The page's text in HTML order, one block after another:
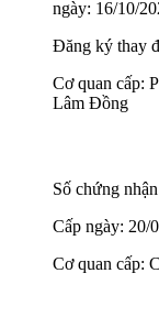
ngày: 16/10/
Đăng ký thay
Cơ quan cấp:
Lâm Đồng
Số chứng
Cấp ngày: 20/
Cơ quan cấp: